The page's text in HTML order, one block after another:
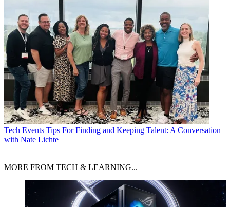
Tech Events Tips For Finding and Keeping Talent: A Conversation
with Nate Lichte
MORE FROM TECH & LEARNING...